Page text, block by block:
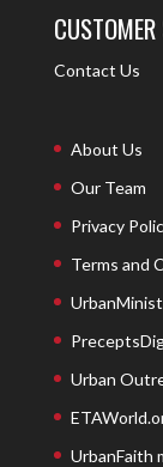
Contact Us
About Us
Our Team
Privacy
Terms and
Urban
UrbanFaith